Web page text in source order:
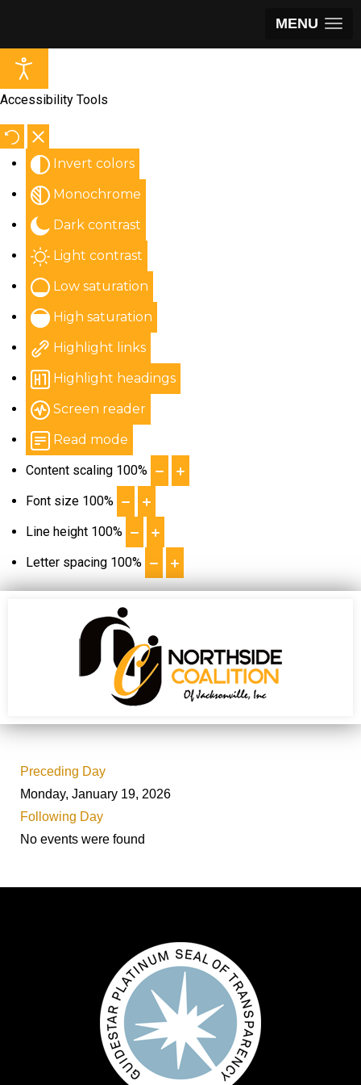
MENU
Accessibility Tools
Invert colors
Monochrome
Dark contrast
Light contrast
Low saturation
High saturation
Highlight links
Highlight headings
Screen reader
Read mode
Content scaling 100%
Font size 100%
Line height 100%
Letter spacing 100%
Preceding Day
Monday, January 19, 2026
Following Day
No events were found